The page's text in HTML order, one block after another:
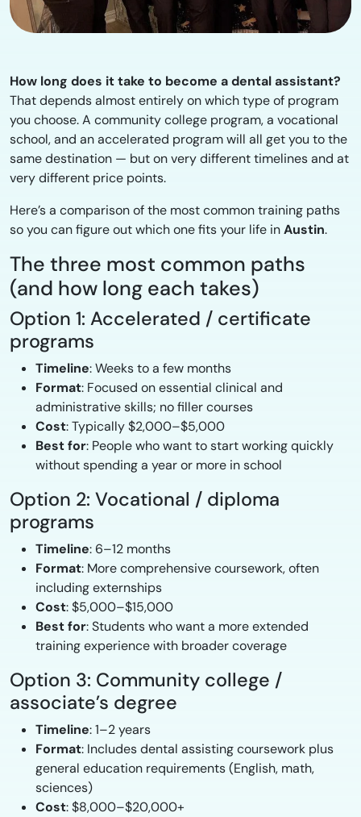
How long does it take to become a dental assistant?
That depends almost entirely on which type of program
you choose. A community college program, a vocational
school, and an accelerated program will all get you to the
same destination — but on very different timelines and at
very different price points.
Here’s a comparison of the most common training paths
so you can figure out which one fits your life inAustin.
The three most common paths
(and how long each takes)
Option 1: Accelerated / certificate
programs
Timeline: Weeks to a few months
Format: Focused on essential clinical and
administrative skills; no filler courses
Cost: Typically $2,000–$5,000
Best for: People who want to start working quickly
without spending a year or more in school
Option 2: Vocational / diploma
programs
Timeline: 6–12 months
Format: More comprehensive coursework, often
including externships
Cost: $5,000–$15,000
Best for: Students who want a more extended
training experience with broader coverage
Option 3: Community college /
associate’s degree
Timeline: 1–2 years
Format: Includes dental assisting coursework plus
general education requirements (English, math,
sciences)
Cost: $8,000–$20,000+